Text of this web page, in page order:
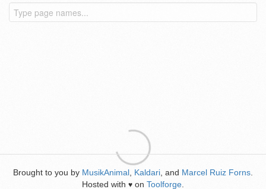
Brought to you by MusikAnimal Kaldari , and Marcel Ruiz Forns
Hosted with ♥ on Toolforge